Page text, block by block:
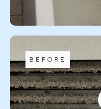
BEFORE